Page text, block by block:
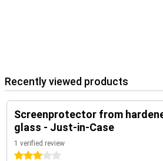
Recently viewed products
Screenprotector from
glass - Just-in-Case
1 verified review
3 stars